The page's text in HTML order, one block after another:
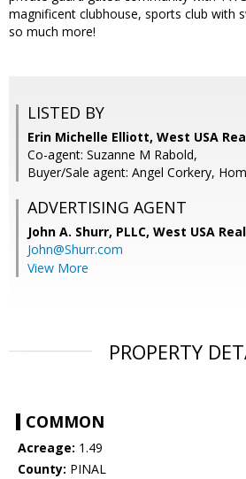
magnificent clubhouse, sports club with
so much more!
LISTED BY
Erin Michelle Elliott, West USA
Co-agent: Suzanne M Rabold,
Buyer/Sale agent: Angel Corkery,
ADVERTISING AGENT
John A. Shurr, PLLC, West USA
John@Shurr.com
View More
PROPERTY
COMMON
Acreage: 1.49
County: PINAL